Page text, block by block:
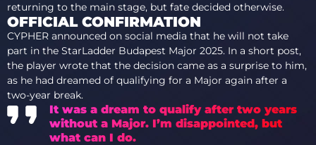
returning to the main stage, but fate decided otherwise.
OFFICIAL CONFIRMATION
CYPHER announced on social media that he will not take
part in the StarLadder Budapest Major 2025. In a short post,
the player wrote that the decision came as a surprise to him,
as he had dreamed of qualifying for a Major again after a
two-year break.
It was a dream to qualify after two years
without a Major. I’m disappointed, but
what can I do.